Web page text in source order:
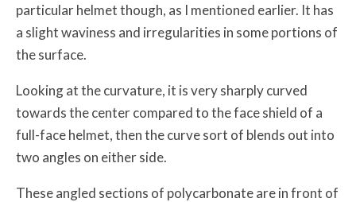
particular helmet though, as I mentioned earlier. It has
a slight waviness and irregularities in some portions of
the surface.
Looking at the curvature, it is very sharply curved
towards the center compared to the face shield of a
full-face helmet, then the curve sort of blends out into
two angles on either side.
These angled sections of polycarbonate are in front of